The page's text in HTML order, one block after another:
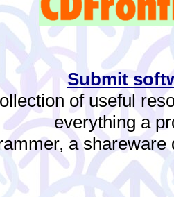
Submit
of useful
everything a
a